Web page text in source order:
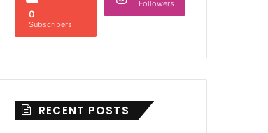
0
Subscribers
Followers
RECENT POSTS